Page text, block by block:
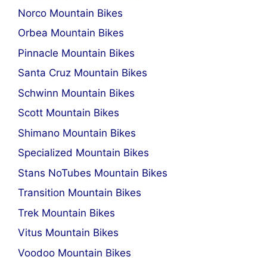
Norco Mountain Bikes
Orbea Mountain Bikes
Pinnacle Mountain Bikes
Santa Cruz Mountain Bikes
Schwinn Mountain Bikes
Scott Mountain Bikes
Shimano Mountain Bikes
Specialized Mountain Bikes
Stans NoTubes Mountain Bikes
Transition Mountain Bikes
Trek Mountain Bikes
Vitus Mountain Bikes
Voodoo Mountain Bikes